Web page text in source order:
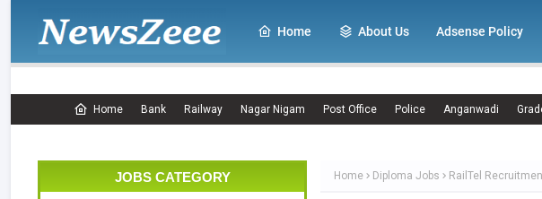
Home About Us Adsense Policy
Home Bank Railway Nagar Nigam Post Office Police Anganwadi
JOBS CATEGORY Home Diploma Jobs RailTel